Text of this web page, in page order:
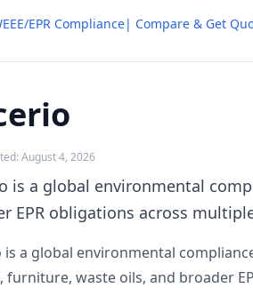
EPR Compliance| Compare & Get
August 4, 2026
is a global environmental
EPR obligations across
is a global environmental
furniture, waste oils, and broader